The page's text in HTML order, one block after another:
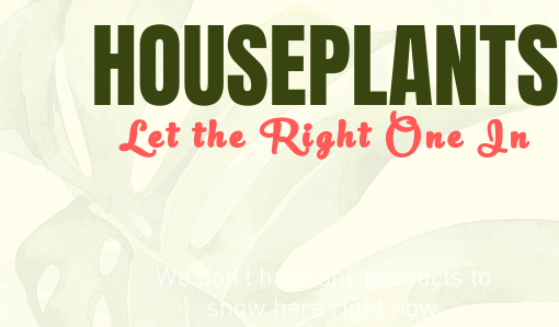
HOUSEPLANTS
Let the Right One In
We don’t have any products to
show here right now.